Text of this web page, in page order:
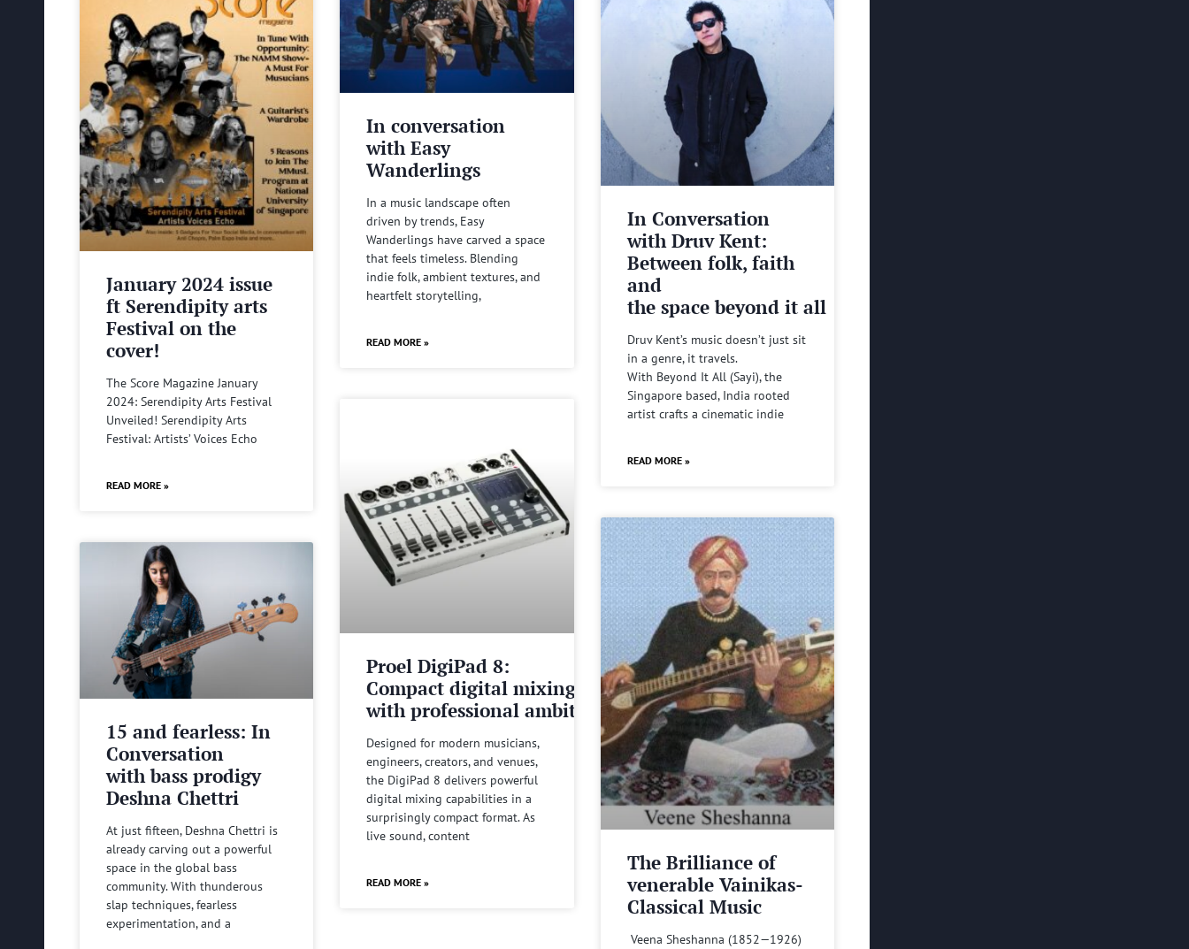
January 2024 issue
ft Serendipity arts
Festival on the
cover!
The Score Magazine January
2024: Serendipity Arts Festival
Unveiled! Serendipity Arts
Festival: Artists’ Voices Echo
READ MORE »
In conversation
with Easy
Wanderlings
In a music landscape often
driven by trends, Easy
Wanderlings have carved a space
that feels timeless. Blending
indie folk, ambient textures, and
heartfelt storytelling,
READ MORE »
In Conversation
with Druv Kent:
Between folk, faith
and
the space beyond it all
Druv Kent’s music doesn’t just sit
in a genre, it travels.
With Beyond It All (Sayi), the
Singapore based, India rooted
artist crafts a cinematic indie
READ MORE »
15 and fearless: In
Conversation
with bass prodigy
Deshna Chettri
At just fifteen, Deshna Chettri is
already carving out a powerful
space in the global bass
community. With thunderous
slap techniques, fearless
experimentation, and a
Proel DigiPad 8:
Compact digital mixing
with professional ambitions
Designed for modern musicians,
engineers, creators, and venues,
the DigiPad 8 delivers powerful
digital mixing capabilities in a
surprisingly compact format. As
live sound, content
READ MORE »
The Brilliance of
venerable Vainikas-
Classical Music
Veena Sheshanna (1852—1926)